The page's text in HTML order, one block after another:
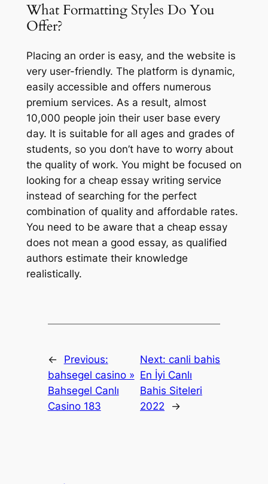
What Formatting Styles Do You
Offer?
Placing an order is easy, and the website is
very user-friendly. The platform is dynamic,
easily accessible and offers numerous
premium services. As a result, almost
10,000 people join their user base every
day. It is suitable for all ages and grades of
students, so you don’t have to worry about
the quality of work. You might be focused on
looking for a cheap essay writing service
instead of searching for the perfect
combination of quality and affordable rates.
You need to be aware that a cheap essay
does not mean a good essay, as qualified
authors estimate their knowledge
realistically.
←
Previous:
bahsegel casino »
Bahsegel Canlı
Casino 183
Next:canli bahis
En İyi Canlı
Bahis Siteleri
2022
→